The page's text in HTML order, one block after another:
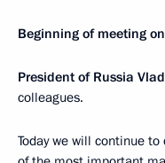
Beginning of meeting
President of Russia
colleagues.
Today we will continue